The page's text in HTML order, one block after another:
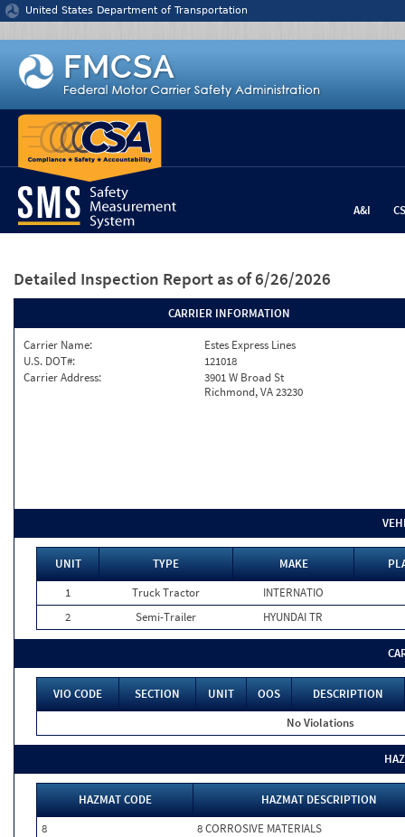
Jump to content
United States Department of Transportation
A&I
Detailed Inspection Report as of 6/26/2026
CARRIER INFORMATION
Carrier Name:
Estes Express Lines
U.S. DOT#:
121018
Carrier Address:
3901 W Broad St
Richmond, VA 23230
UNIT TYPE MAKE
1
Truck Tractor
INTERNATIO
2
Semi-Trailer HYUNDAI TR
VIO CODE SECTION UNIT OOS
DESCRIPTION
No Violations
HAZMAT CODE
HAZMAT DESCRIPTION
8
8 CORROSIVE MATERIALS